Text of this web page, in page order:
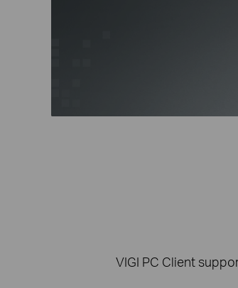
VIGI PC Client